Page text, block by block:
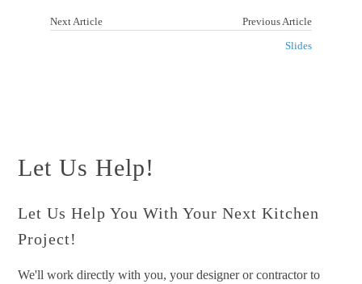
Next Article
Previous Article
Slides
Let Us Help!
Let Us Help You With Your Next Kitchen
Project!
We'll work directly with you, your designer or contractor to